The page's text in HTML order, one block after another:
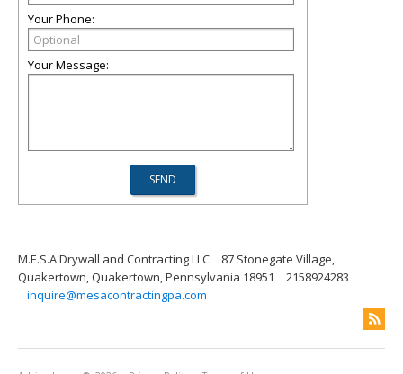
Your Phone:
Your Message:
M.E.S.A Drywall and Contracting LLC
87 Stonegate Village,
Quakertown, Quakertown, Pennsylvania 18951
2158924283
inquire@mesacontractingpa.com